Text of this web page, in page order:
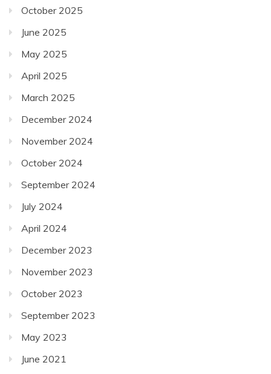
October 2025
June 2025
May 2025
April 2025
March 2025
December 2024
November 2024
October 2024
September 2024
July 2024
April 2024
December 2023
November 2023
October 2023
September 2023
May 2023
June 2021